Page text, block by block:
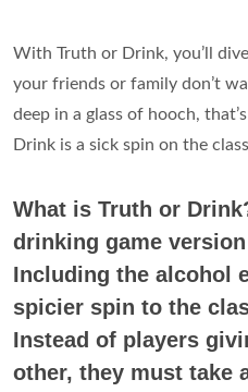
With Truth or Drink, you’ll
your friends or family don’t
deep in a glass of hooch,
Drink is a sick spin on the
What is Truth or
drinking game
Including the alcohol
spicier spin to the
Instead of players
other, they must take